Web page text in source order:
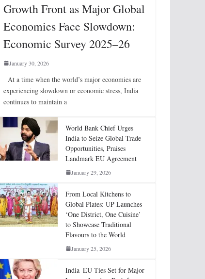
Growth Front as Major Global
Economies Face Slowdown:
Economic Survey 2025–26
January 30, 2026
At a time when the world’s major economies are
experiencing slowdown or economic stress, India
continues to maintain a
World Bank Chief Urges
India to Seize Global Trade
Opportunities, Praises
Landmark EU Agreement
January 29, 2026
From Local Kitchens to
Global Plates: UP Launches
‘One District, One Cuisine’
to Showcase Traditional
Flavours to the World
January 25, 2026
India–EU Ties Set for Major